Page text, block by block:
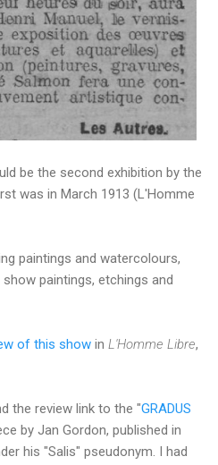
be the second exhibition by the
was in March 1913 (L'Homme
paintings and watercolours,
paintings, etchings and
of this show in L'Homme Libre,
the review link to the "GRADUS
by Jan Gordon, published in
his "Salis" pseudonym. I had